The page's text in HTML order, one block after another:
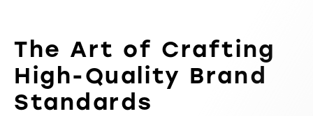
The Art of Crafting
High-Quality Brand
Standards